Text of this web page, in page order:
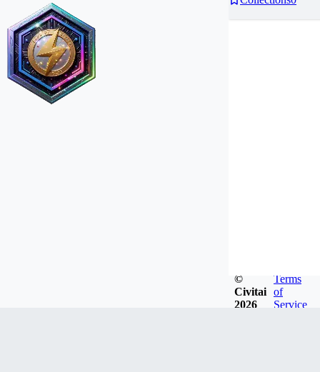
©
Civitai
2026
Terms
of
Service